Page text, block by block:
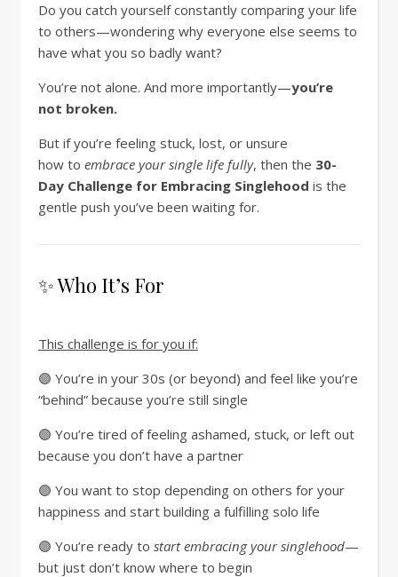
Do you catch yourself constantly comparing your life
to others—wondering why everyone else seems to
have what you so badly want?
You’re not alone. And more importantly—you’re
not broken.
But if you’re feeling stuck, lost, or unsure
how to embrace your single life fully, then the 30-
Day Challenge for Embracing Singlehood is the
gentle push you’ve been waiting for.
✨ Who It’s For
This challenge is for you if:
🟣 You’re in your 30s (or beyond) and feel like you’re
“behind” because you’re still single
🟣 You’re tired of feeling ashamed, stuck, or left out
because you don’t have a partner
🟣 You want to stop depending on others for your
happiness and start building a fulfilling solo life
🟣 You’re ready to start embracing your singlehood—
but just don’t know where to begin